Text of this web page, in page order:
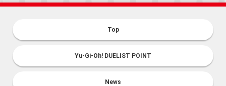
Top
Yu-Gi-Oh! DUELIST POINT
News